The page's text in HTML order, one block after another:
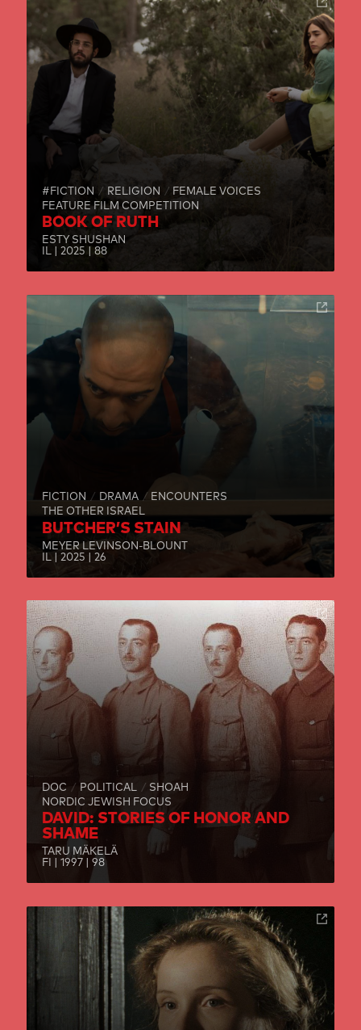
#FICTION RELIGION
FEMALE VOICES
FEATURE FILM COMPETITION
BOOK OF RUTH
ESTY SHUSHAN
IL | 2025 | 88
FICTION DRAMA
ENCOUNTERS
THE OTHER ISRAEL
BUTCHER’S STAIN
MEYER LEVINSON-BLOUNT
IL | 2025 | 26
DOC POLITICAL
SHOAH
NORDIC JEWISH FOCUS
DAVID: STORIES OF HONOR AND
SHAME
TARU MÄKELÄ
FI | 1997 | 98